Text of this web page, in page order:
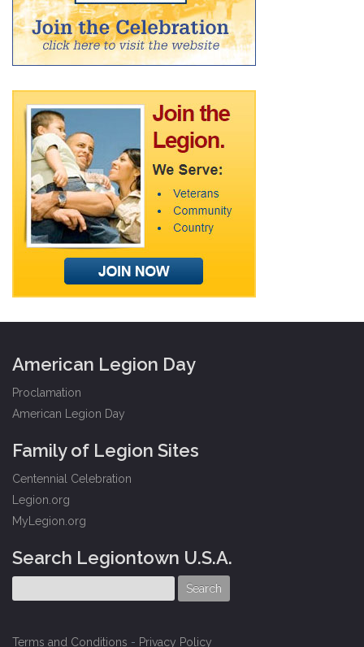
American Legion Day
Proclamation
American Legion Day
Family of Legion Sites
Centennial Celebration
Legion.org
MyLegion.org
Search Legiontown U.S.A.
Terms and Conditions - Privacy Policy